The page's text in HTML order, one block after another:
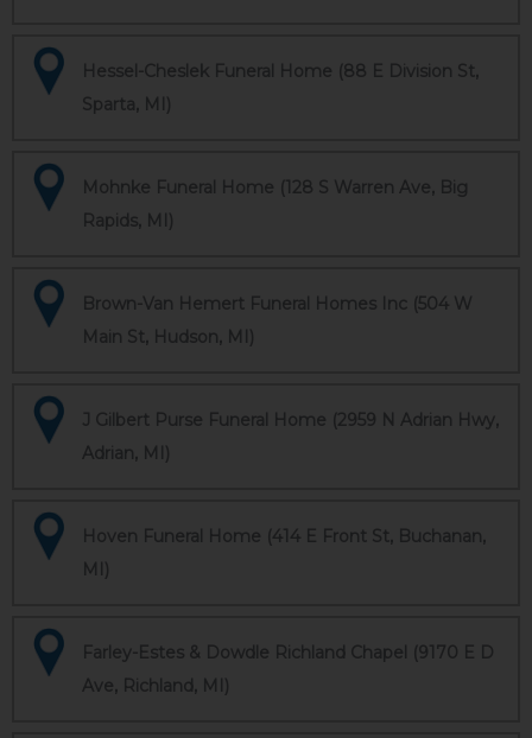
Hessel-Cheslek Funeral Home (88 E Division St,
Sparta, MI)
Mohnke Funeral Home (128 S Warren Ave, Big
Rapids, MI)
Brown-Van Hemert Funeral Homes Inc (504 W
Main St, Hudson, MI)
J Gilbert Purse Funeral Home (2959 N Adrian Hwy,
Adrian, MI)
Hoven Funeral Home (414 E Front St, Buchanan,
MI)
Farley-Estes & Dowdle Richland Chapel (9170 E D
Ave, Richland, MI)